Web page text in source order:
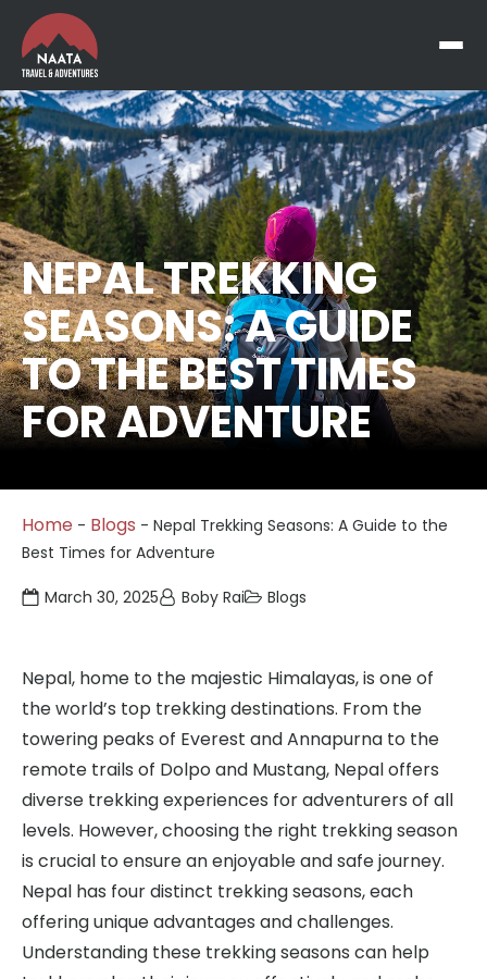
NEPAL TREKKING
SEASONS: A GUIDE
TO THE BEST TIMES
FOR ADVENTURE
Home - Blogs - Nepal Trekking Seasons: A Guide to the
Best Times for Adventure
March 30, 2025 Boby Rai Blogs
Nepal, home to the majestic Himalayas, is one of
the world’s top trekking destinations. From the
towering peaks of Everest and Annapurna to the
remote trails of Dolpo and Mustang, Nepal offers
diverse trekking experiences for adventurers of all
levels. However, choosing the right trekking season
is crucial to ensure an enjoyable and safe journey.
Nepal has four distinct trekking seasons, each
offering unique advantages and challenges.
Understanding these trekking seasons can help